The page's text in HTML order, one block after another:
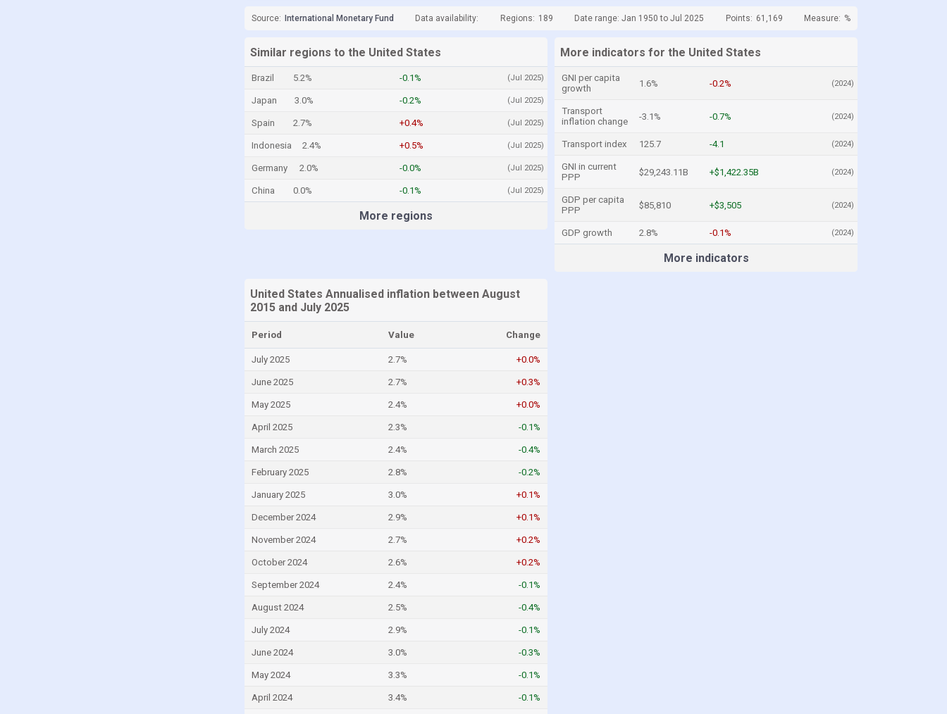
Source: International Monetary Fund Data availability: Regions: 189 Date range: Jan 1950 to Jul 2025 Points: 61,169 Measure: %
Similar regions to the United States
Brazil 5.2% -0.1% (Jul 2025)
Japan 3.0% -0.2% (Jul 2025)
Spain 2.7% +0.4% (Jul 2025)
Indonesia 2.4% +0.5% (Jul 2025)
Germany 2.0% -0.0% (Jul 2025)
China 0.0% -0.1% (Jul 2025)
More regions
More indicators for the United States
GNI per capita
growth
1.6% -0.2% (2024)
Transport
inflation change
-3.1% -0.7% (2024)
Transport index 125.7 -4.1 (2024)
GNI in current
PPP
$29,243.11B +$1,422.35B (2024)
GDP per capita
PPP
$85,810 +$3,505 (2024)
GDP growth 2.8% -0.1% (2024)
More indicators
United States Annualised inflation between August
2015 and July 2025
Period Value Change
July 2025 2.7% +0.0%
June 2025 2.7% +0.3%
May 2025 2.4% +0.0%
April 2025 2.3% -0.1%
March 2025 2.4% -0.4%
February 2025 2.8% -0.2%
January 2025 3.0% +0.1%
December 2024 2.9% +0.1%
November 2024 2.7% +0.2%
October 2024 2.6% +0.2%
September 2024 2.4% -0.1%
August 2024 2.5% -0.4%
July 2024 2.9% -0.1%
June 2024 3.0% -0.3%
May 2024 3.3% -0.1%
April 2024 3.4% -0.1%